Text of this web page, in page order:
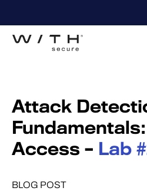
Attack
Access – Lab
BLOG POST